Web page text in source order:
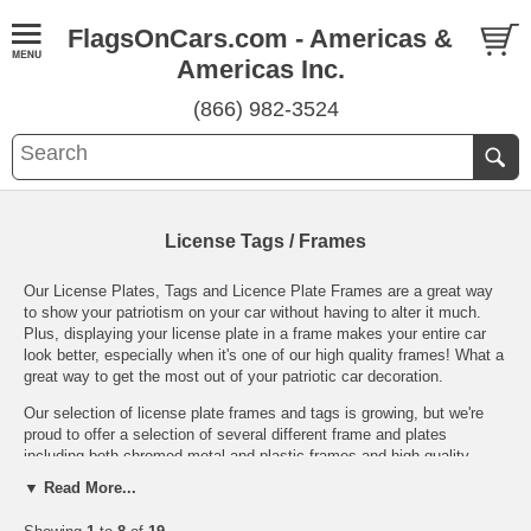
FlagsOnCars.com - Americas &
Americas Inc.
(866) 982-3524
License Tags / Frames
Our License Plates, Tags and Licence Plate Frames are a great way
to show your patriotism on your car without having to alter it much.
Plus, displaying your license plate in a frame makes your entire car
look better, especially when it's one of our high quality frames! What a
great way to get the most out of your patriotic car decoration.
Our selection of license plate frames and tags is growing, but we're
proud to offer a selection of several different frame and plates
including both chromed metal and plastic frames and high quality
vanity plates (make sure your state allows you to display them on
your car's front first!).
▼ Read More...